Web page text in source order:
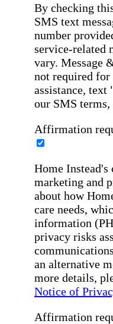
By checking
SMS text
number
service-related
vary. Message
not required for
assistance,
our SMS terms,
Affirmation
Home
marketing and
about how
care needs,
information
privacy risks
an alternative
more details,
Notice of
Affirmation